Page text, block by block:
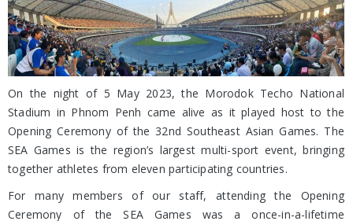
On the night of 5 May 2023, the Morodok Techo National
Stadium in Phnom Penh came alive as it played host to the
Opening Ceremony of the 32nd Southeast Asian Games. The
SEA Games is the region’s largest multi-sport event, bringing
together athletes from eleven participating countries.
For many members of our staff, attending the Opening
Ceremony of the SEA Games was a once-in-a-lifetime